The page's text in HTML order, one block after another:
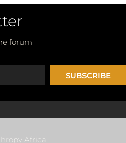
forum
SUBSCRIBE
Africa